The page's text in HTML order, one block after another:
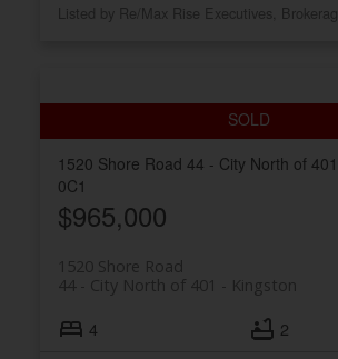
Listed by Re/Max Rise Executives, Brokerage
1520 Shore Road 44 - City North of 401
0C1
$965,000
1520 Shore Road
Kingston
44 - City North of 401
4 2